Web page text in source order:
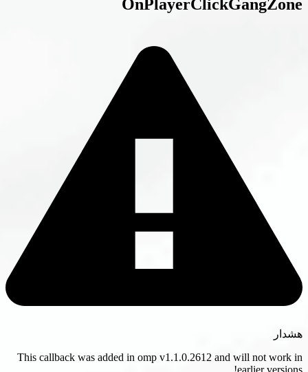
This callback was added in omp